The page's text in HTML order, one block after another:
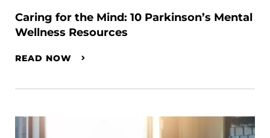
Caring for the Mind: 10 Parkinson’s Mental
Wellness Resources
READ NOW